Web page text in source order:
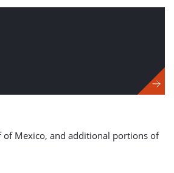
of Mexico, and additional portions of